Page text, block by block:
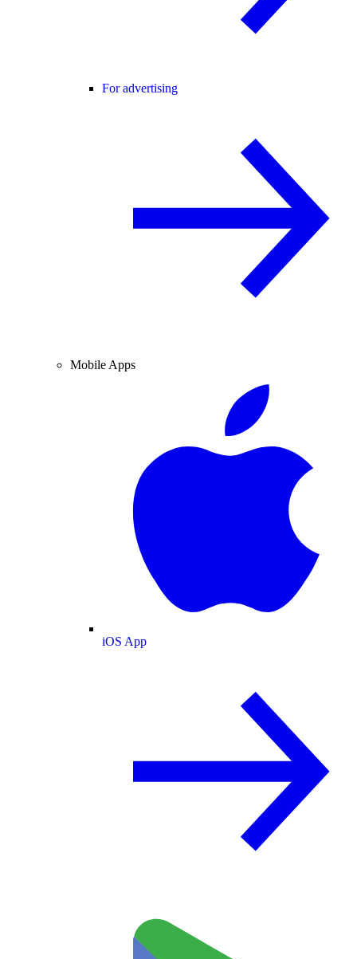
For advertising
Mobile Apps
iOS App